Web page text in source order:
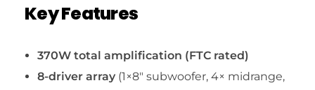
Key Features
370W total amplification (FTC rated)
8-driver array(1×8″ subwoofer, 4× midrange,